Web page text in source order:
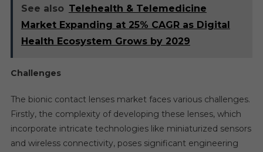
See also Telehealth & Telemedicine
Market Expanding at 25% CAGR as Digital
Health Ecosystem Grows by 2029
Challenges
The bionic contact lenses market faces various challenges.
Firstly, the complexity of developing these lenses, which
incorporate intricate technologies like miniaturized sensors
and wireless connectivity, poses significant engineering